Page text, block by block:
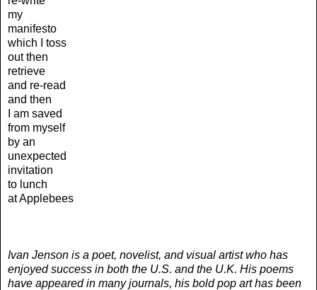
my
manifesto
which I toss
out then
retrieve
and re-read
and then
I am saved
from myself
by an
unexpected
invitation
to lunch
at Applebees
Ivan Jenson is a poet, novelist, and visual artist who has
enjoyed success in both the U.S. and the U.K. His poems
have appeared in many journals, his bold pop art has been